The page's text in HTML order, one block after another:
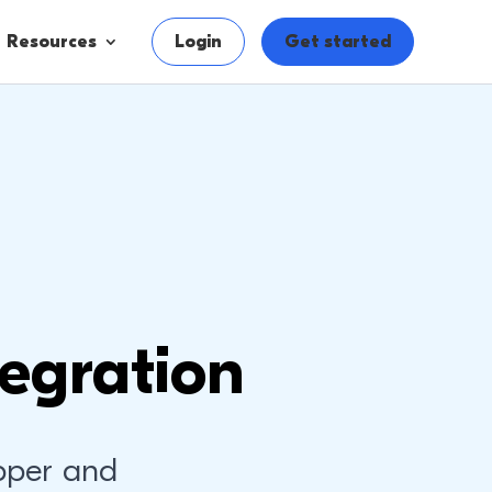
Resources Login Get started
and